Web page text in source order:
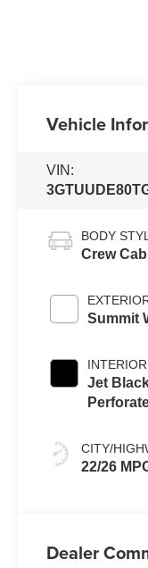
Vehicle
VIN:
BODY
Crew Cab
Summit
Jet
CITY/
22/26
Dealer